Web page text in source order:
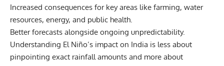
Increased consequences for key areas like farming, water
resources, energy, and public health.
Better forecasts alongside ongoing unpredictability.
Understanding El Niño’s impact on India is less about
pinpointing exact rainfall amounts and more about